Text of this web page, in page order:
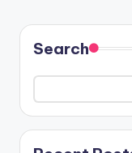
Search